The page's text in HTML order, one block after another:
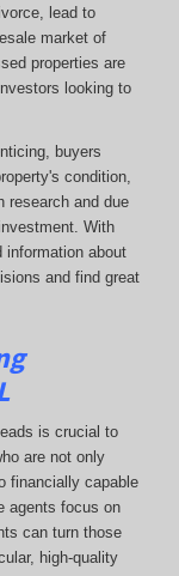
lead to
market of
properties are
looking to
buyers
condition,
research and due
With
information about
and find great
is crucial to
are not only
financially capable
agents focus on
can turn those
high-quality